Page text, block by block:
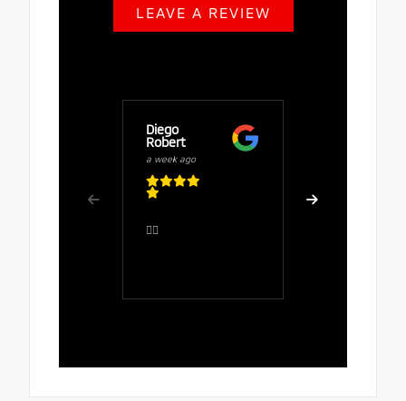
LEAVE A REVIEW
Diego
Robert
a week ago
👍🏻